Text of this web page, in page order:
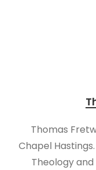
Thomas
Chapel
Theology